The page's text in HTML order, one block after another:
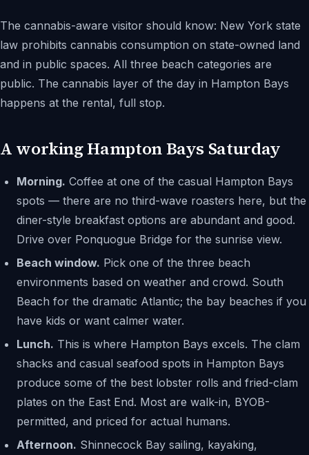
The cannabis-aware visitor should know: New York state
law prohibits cannabis consumption on state-owned land
and in public spaces. All three beach categories are
public. The cannabis layer of the day in Hampton Bays
happens at the rental, full stop.
A working Hampton Bays Saturday
Morning. Coffee at one of the casual Hampton Bays
spots — there are no third-wave roasters here, but the
diner-style breakfast options are abundant and good.
Drive over Ponquogue Bridge for the sunrise view.
Beach window. Pick one of the three beach
environments based on weather and crowd. South
Beach for the dramatic Atlantic; the bay beaches if you
have kids or want calmer water.
Lunch. This is where Hampton Bays excels. The clam
shacks and casual seafood spots in Hampton Bays
produce some of the best lobster rolls and fried-clam
plates on the East End. Most are walk-in, BYOB-
permitted, and priced for actual humans.
Afternoon. Shinnecock Bay sailing, kayaking,